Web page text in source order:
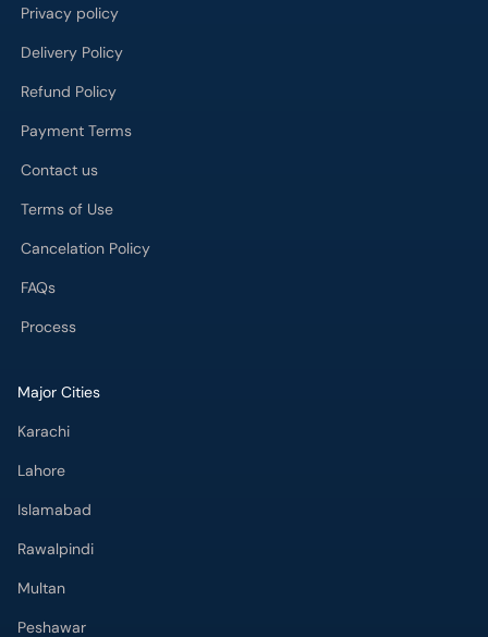
Privacy policy
Delivery Policy
Refund Policy
Payment Terms
Contact us
Terms of Use
Cancelation Policy
FAQs
Process
Major Cities
Karachi
Lahore
Islamabad
Rawalpindi
Multan
Peshawar